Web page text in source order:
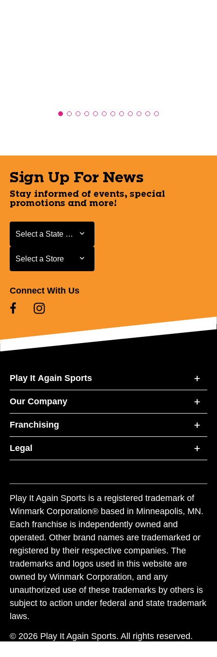
Sign Up For News
Stay informed of events, special
promotions and more!
Select a State or Province
Select a State or Province
Select a Store
Select a Store
Connect With Us
Play It Again Sports
Our Company
Franchising
Legal
Play It Again Sports is a registered trademark of
Winmark Corporation® based in Minneapolis, MN.
Each franchise is independently owned and
operated. Other brand names are trademarked or
registered by their respective companies. The
trademarks and logos used in this website are
owned by Winmark Corporation, and any
unauthorized use of these trademarks by others is
subject to action under federal and state trademark
laws.
© 2026 Play It Again Sports. All rights reserved.